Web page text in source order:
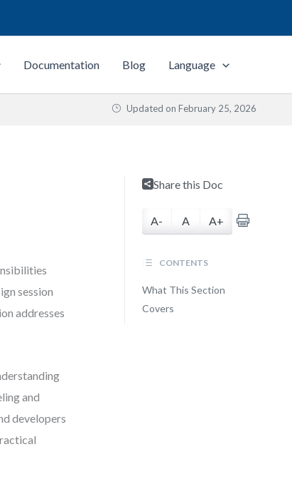
Documentation Blog Language
Updated on February 25, 2026
session
addresses
and
developers
Share this Doc
A- A A+
CONTENTS
What This Section
Covers